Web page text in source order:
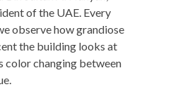
of the UAE. Every
observe how grandiose
the building looks at
color changing between